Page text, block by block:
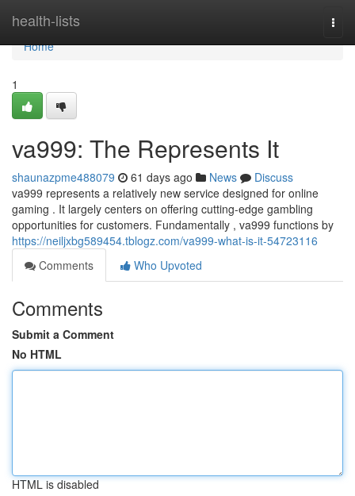
health-lists
Home
Home
1
va999: The Represents It
shaunazpme488079 61 days ago News
Discuss
va999 represents a relatively new service designed for online
gaming . It largely centers on offering cutting-edge gambling
opportunities for customers. Fundamentally , va999 functions by
https://neiljxbg589454.tblogz.com/va999-what-is-it-54723116
Comments
Who Upvoted
Comments
Submit a Comment
No HTML
HTML is disabled